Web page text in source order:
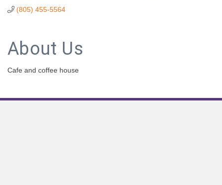
(805) 455-5564
About Us
Cafe and coffee house